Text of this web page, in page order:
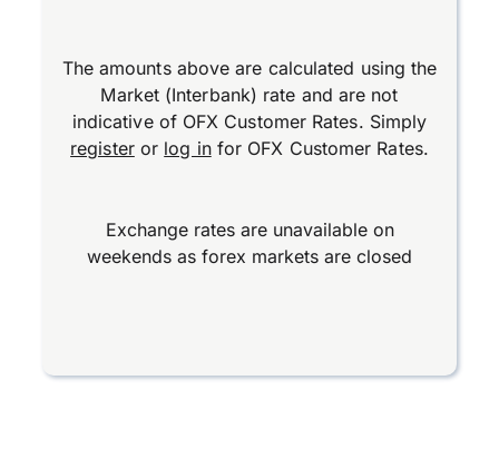
The amounts above are calculated using the
Market (Interbank) rate and are not
indicative of OFX Customer Rates. Simply
registeror log infor OFX Customer Rates.
Exchange rates are unavailable on
weekends as forex markets are closed